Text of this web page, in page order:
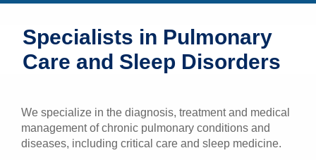
Patients & Visitors
Specialists in Pulmonary
Care and Sleep Disorders
We specialize in the diagnosis, treatment and medical
management of chronic pulmonary conditions and
diseases, including critical care and sleep medicine.